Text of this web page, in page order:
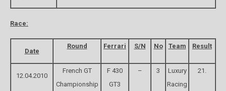
Race:
Date
Round Ferrari S/N No Team Result
12.04.2010
French GT
Championship
F 430
GT3
– 3
Luxury
Racing
21.